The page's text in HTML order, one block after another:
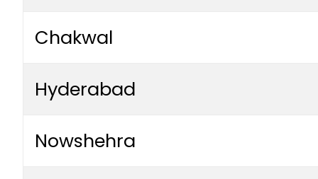
Chakwal
Hyderabad
Nowshehra